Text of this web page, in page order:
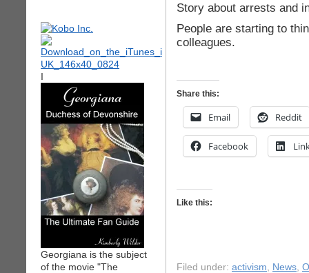
I
Georgiana is the subject
of the movie "The
Story about arrests and
People are starting to
colleagues.
Share this:
Email Reddit
Facebook
Like this:
Filed under: activism, News,